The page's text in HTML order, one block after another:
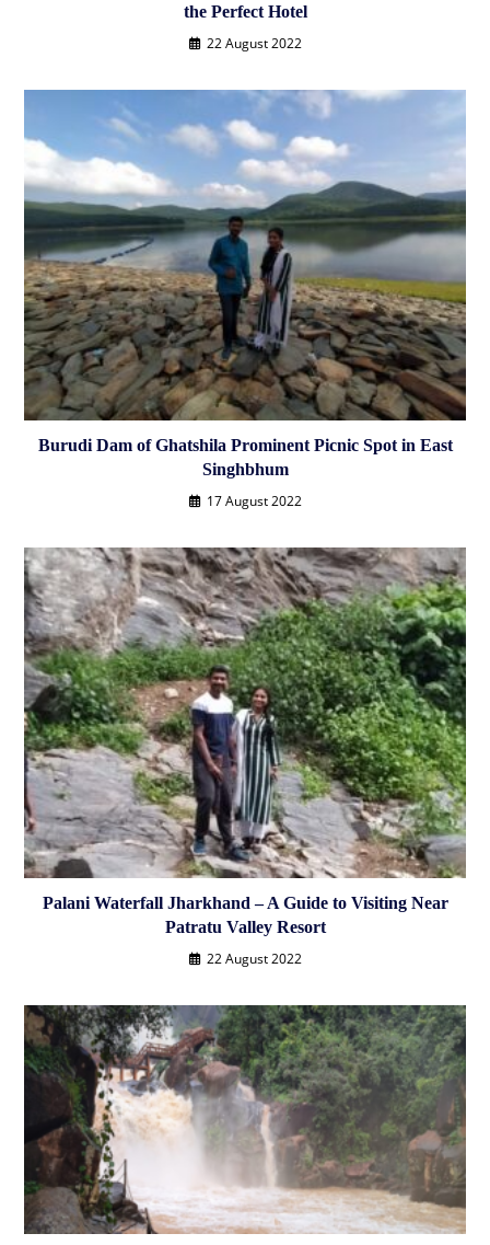
the Perfect Hotel
22 August 2022
Burudi Dam of Ghatshila Prominent Picnic Spot in East
Singhbhum
17 August 2022
Palani Waterfall Jharkhand – A Guide to Visiting Near
Patratu Valley Resort
22 August 2022